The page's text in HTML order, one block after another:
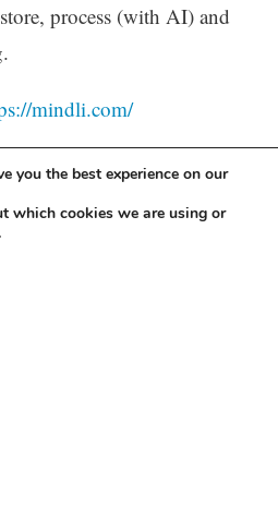
process (with AI) and
mindli.com/
you the best experience on our
which cookies we are using or